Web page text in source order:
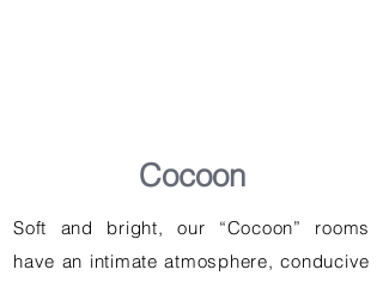
Cocoon
Soft and bright, our “Cocoon” rooms
have an intimate atmosphere, conducive